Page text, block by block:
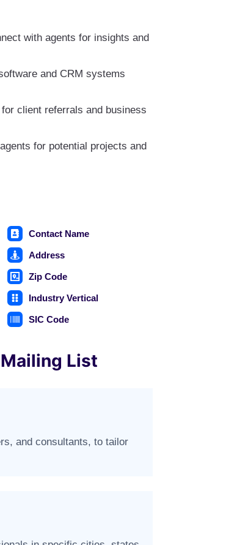
with agents for insights and
and CRM systems
client referrals and business
for potential projects and
Contact Name
Address
Zip Code
Industry Vertical
SIC Code
List
and consultants, to tailor